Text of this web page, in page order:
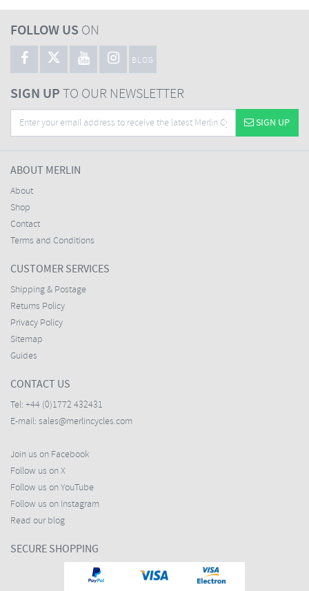
FOLLOW US ON
BLOG
SIGN UPTO OUR NEWSLETTER
SIGN UP
ABOUT MERLIN
About
Shop
Contact
Terms and Conditions
CUSTOMER SERVICES
Shipping & Postage
Returns Policy
Privacy Policy
Sitemap
Guides
CONTACT US
Tel: +44 (0)1772 432431
E-mail: sales@merlincycles.com
Join us on Facebook
Follow us on X
Follow us on YouTube
Follow us on Instagram
Read our blog
SECURE SHOPPING